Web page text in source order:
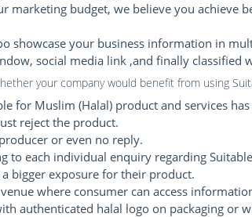
budget, we believe you achieve
showcase your business information in
social media link ,and finally classified
your company would benefit from using
for Muslim (Halal) product and services
reject the product.
or even no reply.
to each individual enquiry regarding
bigger exposure for their product.
where consumer can access
authenticated halal logo on packaging or